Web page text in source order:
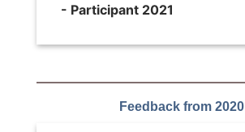
- Participant 2021
Feedback from 2020